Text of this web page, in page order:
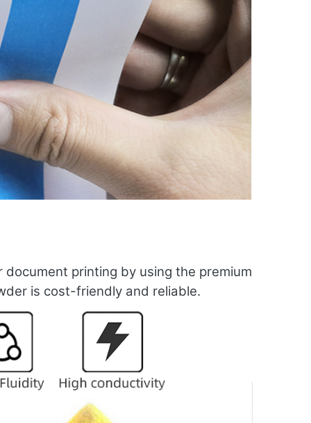
printing by using the premium
is cost-friendly and reliable.